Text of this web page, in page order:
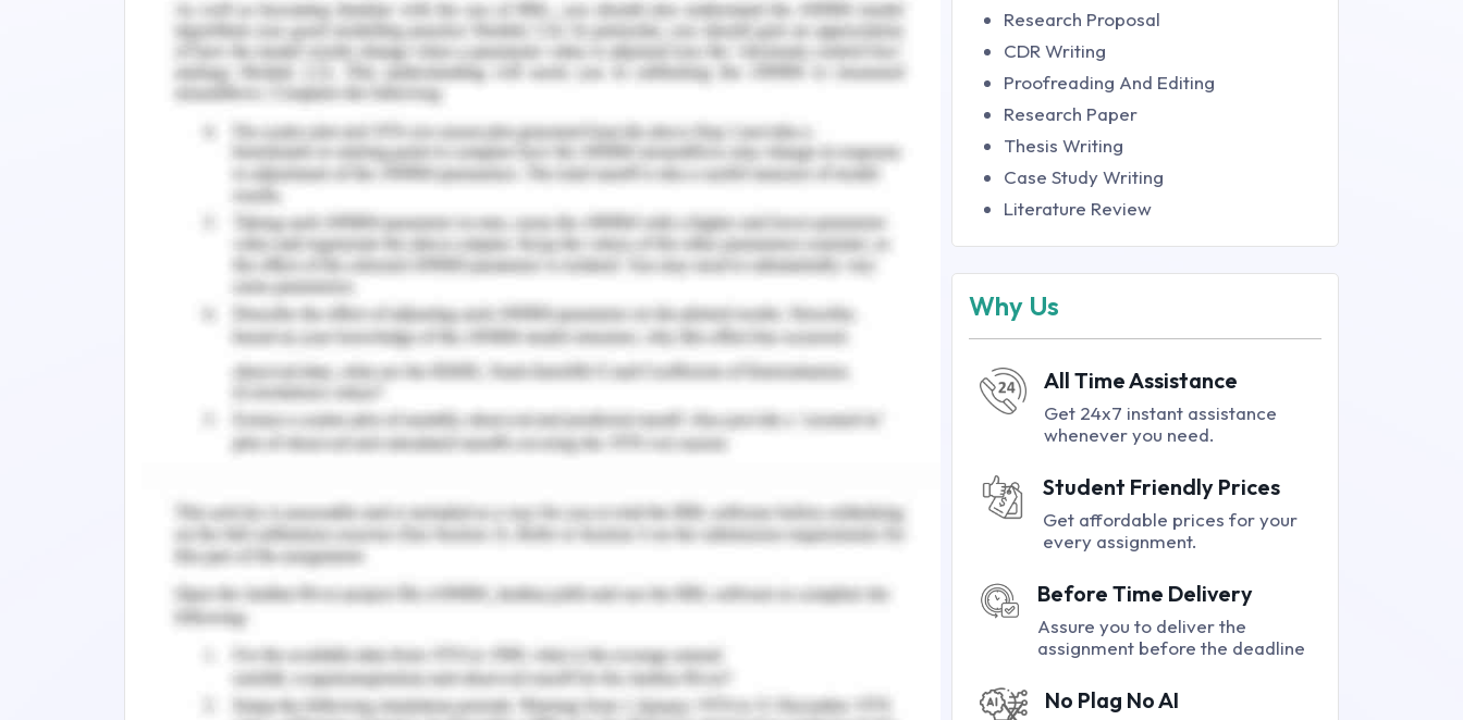
Due to the self-balancing property of AVL tree they are best fit where data is
increasing and search is required.
Contents
Executive Summary:.
Introduction:.
Background:.
Case Study and Design:.
Conclusion:.
Introduction to Database System Concepts
in data bases or requesting organizations, adequately. Proper help of data systems
requires the distinctive verification of memory assignment, data interrelationships and
data gauges, all of which data structures help with. (Anh, 2009)
Likewise, it isn't only fundamental to use data structures but it is basic to pick the most
ideal data structure for every task. Picking a befuddled data structure could achieve
moderate runtimes or dormant code. Several components to consider when picking a
data structure join what kind of information will be taken care of, where should
Research Proposal
CDR Writing
Proofreading And Editing
Research Paper
Thesis Writing
Case Study Writing
Literature Review
Why Us
All Time Assistance
Get 24x7 instant assistance
whenever you need.
Student Friendly Prices
Get affordable prices for your
every assignment.
Before Time Delivery
Assure you to deliver the
assignment before the deadline
No Plag No AI